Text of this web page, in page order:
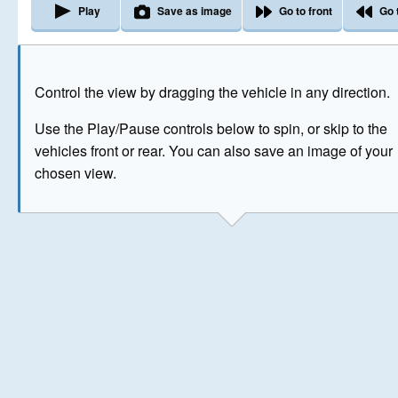
Control the view by dragging the vehicle in any direction.
Use the Play/Pause controls below to spin, or skip to the
vehicles front or rear. You can also save an image of your
chosen view.
Play Save as image Go to front Go
The image above has been generated for illustrative
© Crown Copyright 2026